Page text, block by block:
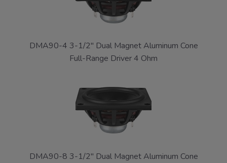
DMA90-4 3-1/2" Dual Magnet Aluminum Cone
Full-Range Driver 4 Ohm
DMA90-8 3-1/2" Dual Magnet Aluminum Cone